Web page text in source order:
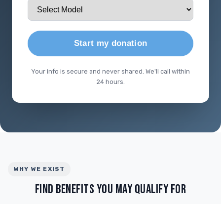
Start my donation
Your info is secure and never shared. We'll call within
24 hours.
WHY WE EXIST
FIND BENEFITS YOU MAY QUALIFY FOR